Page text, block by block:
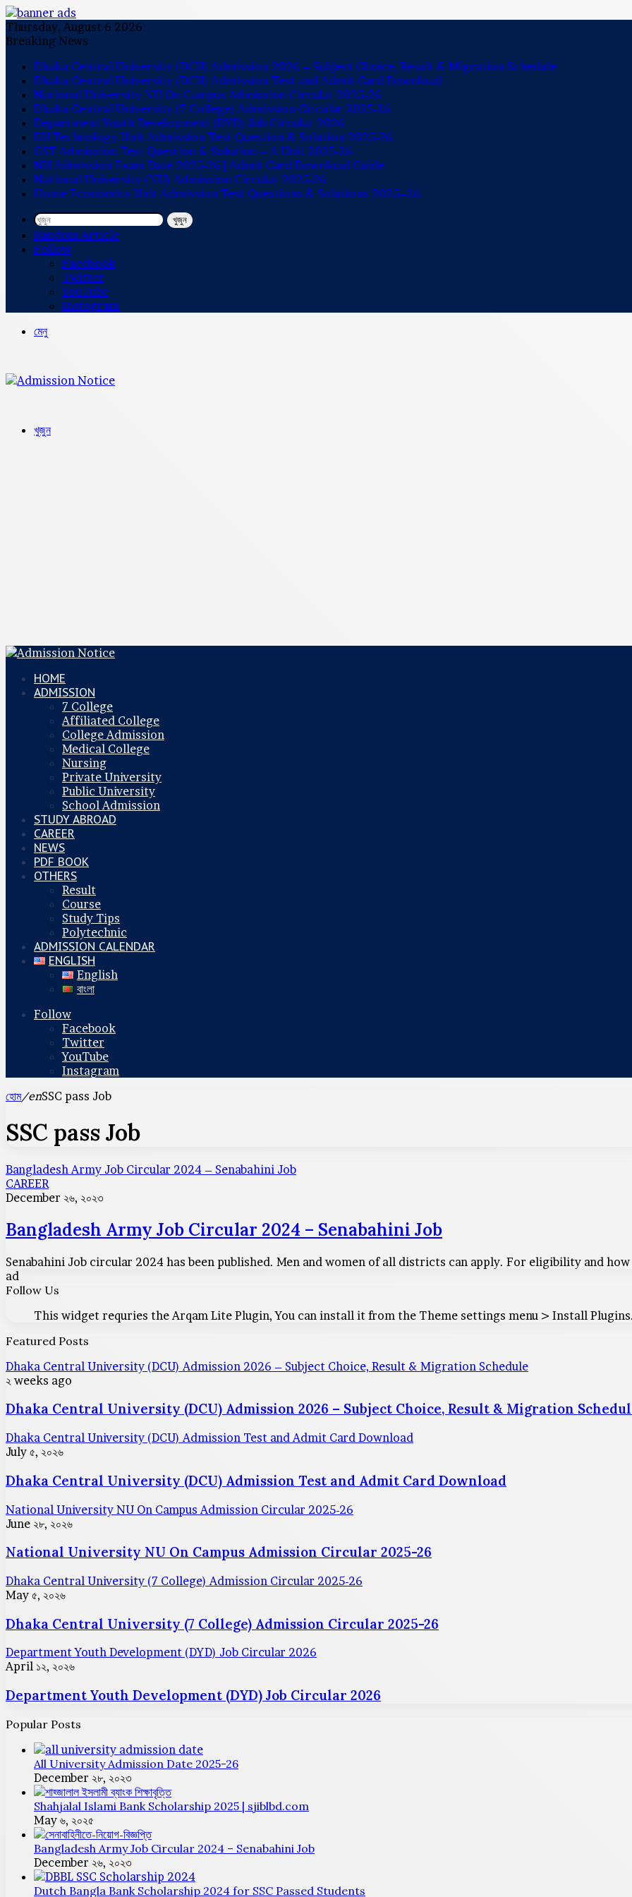
Thursday, August 6 2026
Breaking News
Dhaka Central University (DCU) Admission 2026 – Subject Choice, Result & Migration Schedule
Dhaka Central University (DCU) Admission Test and Admit Card Download
National University NU On Campus Admission Circular 2025-26
Dhaka Central University (7 College) Admission Circular 2025-26
Department Youth Development (DYD) Job Circular 2026
DU Technology Unit Admission Test Question & Solution 2025-26
GST Admission Test Question & Solution – A Unit 2025-26
NU Admission Exam Date 2025-26 | Admit Card Download Guide
National University (NU) Admission Circular 2025-26
Home Economics Unit Admission Test Questions & Solutions 2025–26
খুজুন
Random Article
Follow
Facebook
Twitter
YouTube
Instagram
মেনু
খুজুন
HOME
ADMISSION
7 College
Affiliated College
College Admission
Medical College
Nursing
Private University
Public University
School Admission
STUDY ABROAD
CAREER
NEWS
PDF BOOK
OTHERS
Result
Course
Study Tips
Polytechnic
ADMISSION CALENDAR
ENGLISH
English
বাংলা
Follow
Facebook
Twitter
YouTube
Instagram
হোম/enSSC pass Job
SSC pass Job
Bangladesh Army Job Circular 2024 – Senabahini Job
CAREER
December ২৬, ২০২৩
Bangladesh Army Job Circular 2024 – Senabahini Job
Senabahini Job circular 2024 has been published. Men and women of all districts can apply. For eligibility and
ad
Follow Us
This widget requries the Arqam Lite Plugin, You can install it from the Theme settings menu > Install
Featured Posts
Dhaka Central University (DCU) Admission 2026 – Subject Choice, Result & Migration Schedule
২ weeks ago
Dhaka Central University (DCU) Admission 2026 – Subject Choice, Result & Migration
Dhaka Central University (DCU) Admission Test and Admit Card Download
July ৫, ২০২৬
Dhaka Central University (DCU) Admission Test and Admit Card Download
National University NU On Campus Admission Circular 2025-26
June ২৮, ২০২৬
National University NU On Campus Admission Circular 2025-26
Dhaka Central University (7 College) Admission Circular 2025-26
May ৫, ২০২৬
Dhaka Central University (7 College) Admission Circular 2025-26
Department Youth Development (DYD) Job Circular 2026
April ১২, ২০২৬
Department Youth Development (DYD) Job Circular 2026
Popular Posts
All University Admission Date 2025-26
December ২৮, ২০২৩
Shahjalal Islami Bank Scholarship 2025 | sjiblbd.com
May ৬, ২০২৫
Bangladesh Army Job Circular 2024 – Senabahini Job
December ২৬, ২০২৩
Dutch Bangla Bank Scholarship 2024 for SSC Passed Students